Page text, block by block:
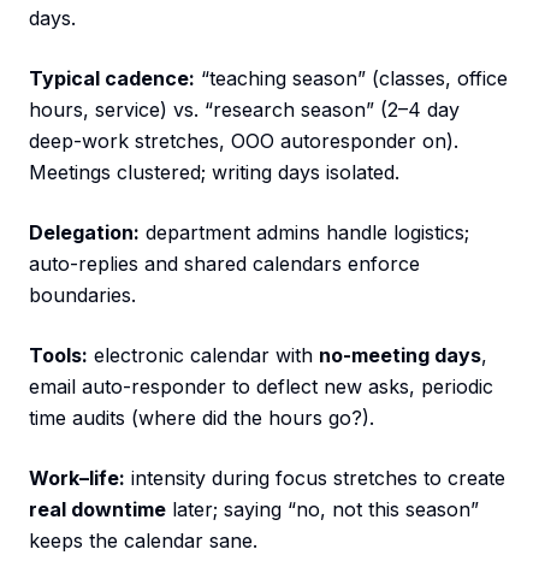
days.
Typical cadence: “teaching season” (classes, office
hours, service) vs. “research season” (2–4 day
deep-work stretches, OOO autoresponder on).
Meetings clustered; writing days isolated.
Delegation: department admins handle logistics;
auto-replies and shared calendars enforce
boundaries.
Tools: electronic calendar with no-meeting days,
email auto-responder to deflect new asks, periodic
time audits (where did the hours go?).
Work–life: intensity during focus stretches to create
real downtime later; saying “no, not this season”
keeps the calendar sane.